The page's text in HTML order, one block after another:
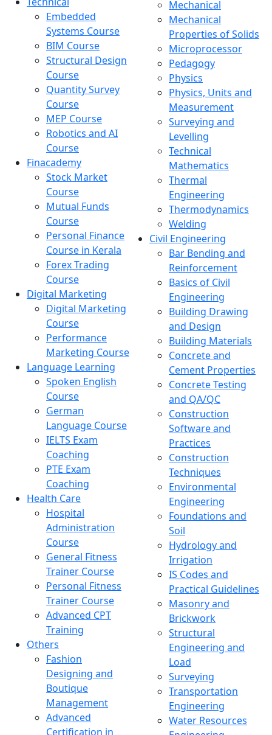
Embedded
Systems Course
BIM Course
Structural Design
Course
Quantity Survey
Course
MEP Course
Robotics and AI
Course
Finacademy
Stock Market
Course
Mutual Funds
Course
Personal Finance
Course in Kerala
Forex Trading
Course
Digital Marketing
Digital Marketing
Course
Performance
Marketing Course
Language Learning
Spoken English
Course
German
Language Course
IELTS Exam
Coaching
PTE Exam
Coaching
Health Care
Hospital
Administration
Course
General Fitness
Trainer Course
Personal Fitness
Trainer Course
Advanced CPT
Training
Others
Fashion
Designing and
Boutique
Management
Advanced
Certification in
Mechanical
Mechanical
Properties of Solids
Microprocessor
Pedagogy
Physics
Physics, Units and
Measurement
Surveying and
Levelling
Technical
Mathematics
Thermal
Engineering
Thermodynamics
Welding
Civil Engineering
Bar Bending and
Reinforcement
Basics of Civil
Engineering
Building Drawing
and Design
Building Materials
Concrete and
Cement Properties
Concrete Testing
and QA/QC
Construction
Software and
Practices
Construction
Techniques
Environmental
Engineering
Foundations and
Soil
Hydrology and
Irrigation
IS Codes and
Practical Guidelines
Masonry and
Brickwork
Structural
Engineering and
Load
Surveying
Transportation
Engineering
Water Resources